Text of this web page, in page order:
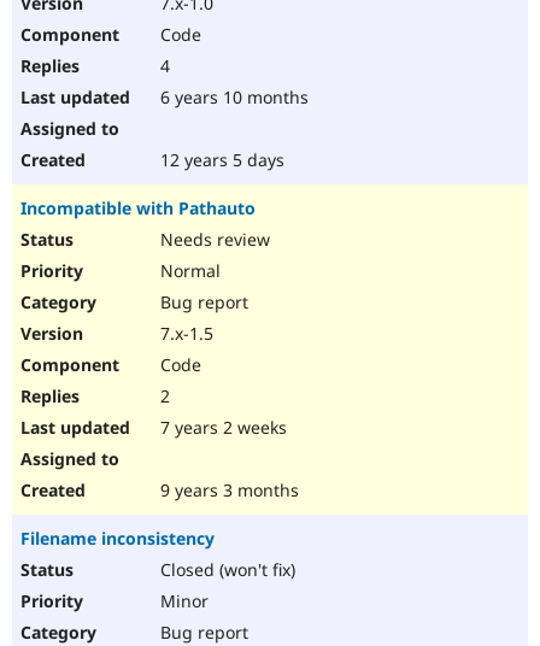
Code
4
6 years 10 months
12 years 5 days
Incompatible with Pathauto
Needs review
Normal
Bug report
7.x-1.5
Code
2
7 years 2 weeks
9 years 3 months
Filename inconsistency
Closed (won't fix)
Minor
Bug report